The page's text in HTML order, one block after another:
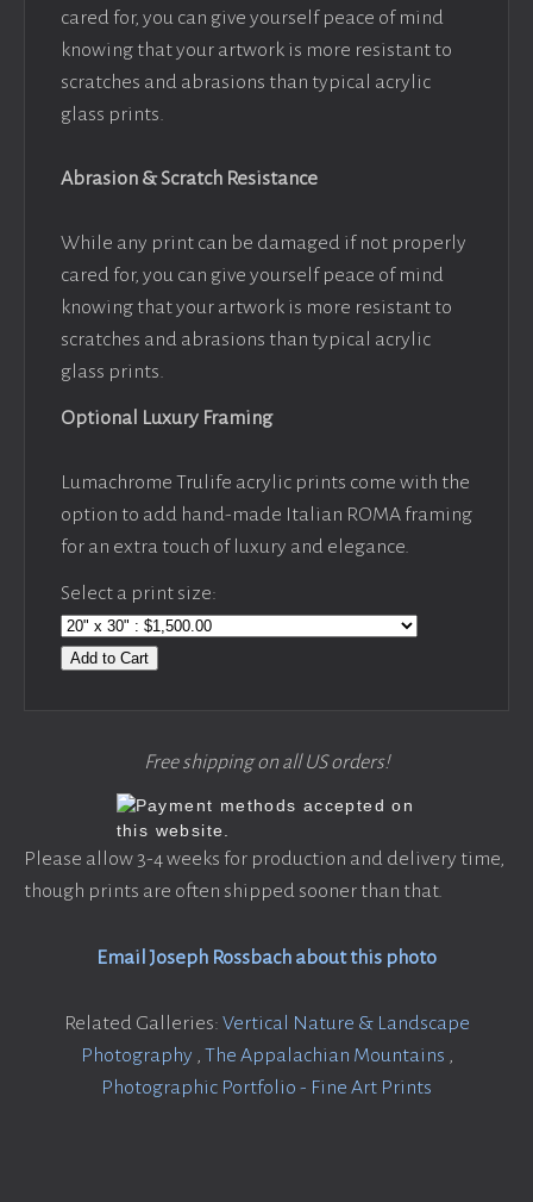
cared for, you can give yourself peace of mind
knowing that your artwork is more resistant to
scratches and abrasions than typical acrylic
glass prints.
Abrasion & Scratch Resistance
While any print can be damaged if not properly
cared for, you can give yourself peace of mind
knowing that your artwork is more resistant to
scratches and abrasions than typical acrylic
glass prints.
Optional Luxury Framing
Lumachrome Trulife acrylic prints come with the
option to add hand-made Italian ROMA framing
for an extra touch of luxury and elegance.
Select a print size:
Add to Cart
Free shipping on all US orders!
Please allow 3-4 weeks for production and delivery time,
though prints are often shipped sooner than that.
Email Joseph Rossbach about this photo
Related Galleries: Vertical Nature & Landscape
Photography , The Appalachian Mountains ,
Photographic Portfolio - Fine Art Prints